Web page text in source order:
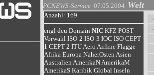
PCNEWS-Service 07.05.2004 Welt
Anzahl: 169
engl deu Domain NIC KFZ POST
Vorwahl ISO-2 ISO-3 IOC ISO CEPT-
1 CEPT-2 ITUAero Airline Flagge
Afrika Europa NaherOsten Asien
Australien AmerikaNAmerikaM
AmerikaS Karibik Global Inseln